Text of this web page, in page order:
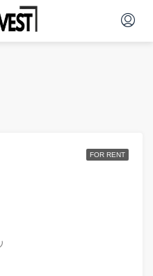
FOR RENT